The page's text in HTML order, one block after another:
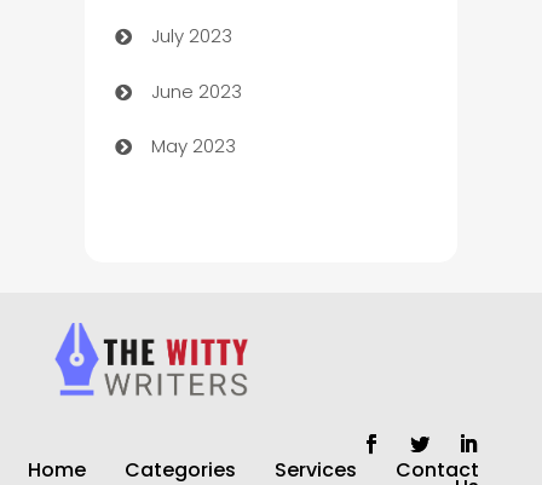
Chimney Services
Chiropractor
Church
Closet Services
July 2023
June 2023
May 2023
Home Categories Services Contact